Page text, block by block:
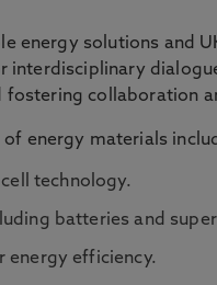
energy solutions and
collaboration
energy materials
technology.
batteries and
energy efficiency.